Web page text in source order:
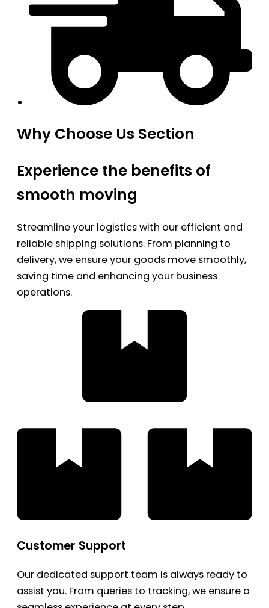
Why Choose Us Section
Experience the benefits of
smooth moving
Streamline your logistics with our efficient and
reliable shipping solutions. From planning to
delivery, we ensure your goods move smoothly,
saving time and enhancing your business
operations.
Customer Support
Our dedicated support team is always ready to
assist you. From queries to tracking, we ensure a